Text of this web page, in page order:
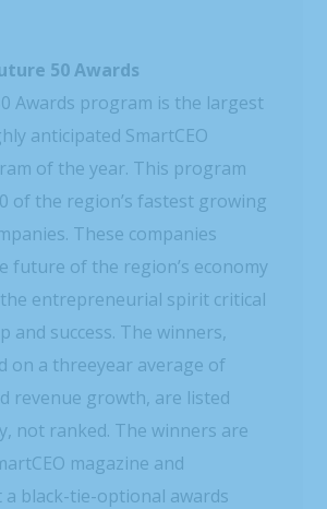
50 Awards
Awards program is the largest
anticipated SmartCEO
of the year. This program
of the region’s fastest growing
These companies
future of the region’s economy
entrepreneurial spirit critical
and success. The winners,
on a threeyear average of
revenue growth, are listed
not ranked. The winners are
magazine and
a black-tie-optional awards